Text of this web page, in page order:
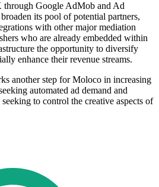
Google AdMob and Ad
its pool of potential partners,
with other major mediation
who are already embedded within
the opportunity to diversify
enhance their revenue streams.
another step for Moloco in increasing
automated ad demand and
to control the creative aspects of